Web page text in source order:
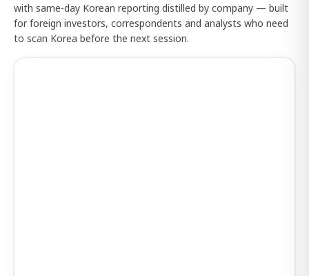
with same-day Korean reporting distilled by company — built
for foreign investors, correspondents and analysts who need
to scan Korea before the next session.